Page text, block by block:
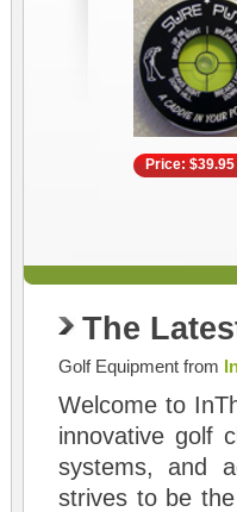
Price: $39.95
The
Golf Equipment from
Welcome to
innovative golf
systems, and
strives to be